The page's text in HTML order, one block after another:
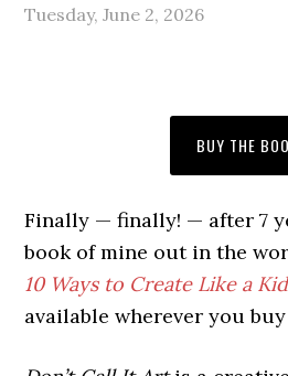
Tuesday, June 2, 2026
BUY THE
Finally — finally! — after 7
book of mine out in the
10 Ways to Create Like a
available wherever you